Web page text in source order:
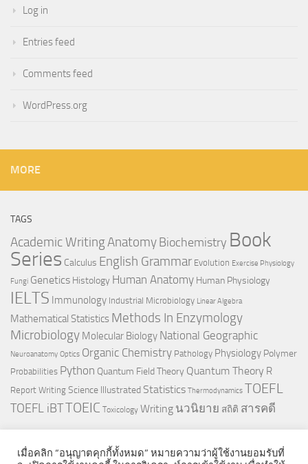
Log in
Entries feed
Comments feed
WordPress.org
MORE
TAGS
Academic WritingAnatomyBiochemistry Book
Series Calculus English Grammar Evolution Exercise Physiology
Fungi Genetics Histology Human Anatomy Human Physiology
IELTS Immunology Industrial Microbiology Linear Algebra
Mathematical Statistics Methods In Enzymology
Microbiology Molecular Biology National Geographic
Neuroanatomy Optics Organic Chemistry Pathology Physiology Polymer
Probabilities Python Quantum Field Theory Quantum Theory R
Report Writing Science Illustrated Statistics Thermodynamics TOEFL
TOEFL iBTTOEIC Toxicology Writing นวนิยาย สถิติ สารคดี
เมื่อคลิก “อนุญาตคุกกี้ทั้งหมด” หมายความว่าผู้ใช้งานยอมรับที่